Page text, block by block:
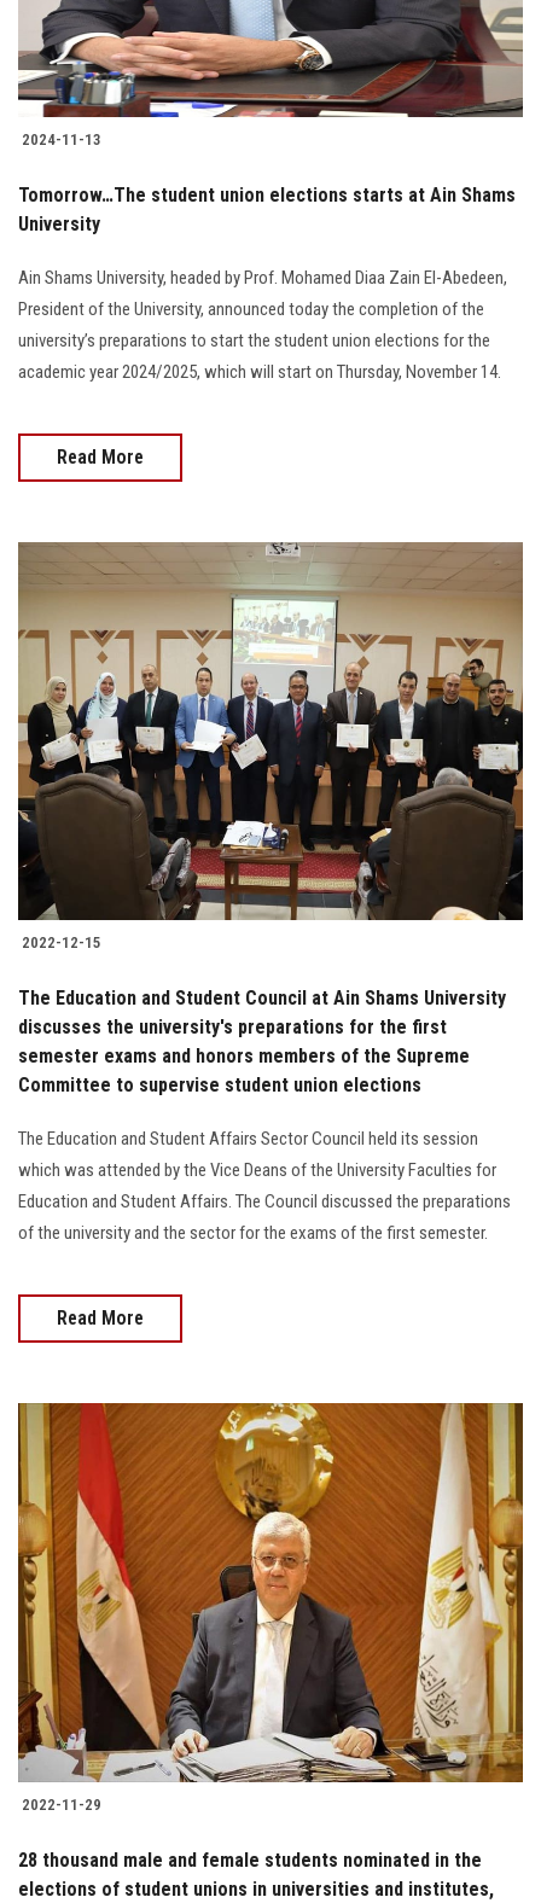
2024-11-13
Tomorrow…The student union elections starts at Ain Shams
University
Ain Shams University, headed by Prof. Mohamed Diaa Zain El-Abedeen,
President of the University, announced today the completion of the
university’s preparations to start the student union elections for the
academic year 2024/2025, which will start on Thursday, November 14.
Read More
2022-12-15
The Education and Student Council at Ain Shams University
discusses the university's preparations for the first
semester exams and honors members of the Supreme
Committee to supervise student union elections
The Education and Student Affairs Sector Council held its session
which was attended by the Vice Deans of the University Faculties for
Education and Student Affairs. The Council discussed the preparations
of the university and the sector for the exams of the first semester.
Read More
2022-11-29
28 thousand male and female students nominated in the
elections of student unions in universities and institutes,